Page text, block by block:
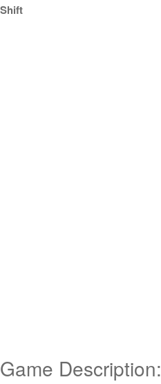
Shift
Game Description: